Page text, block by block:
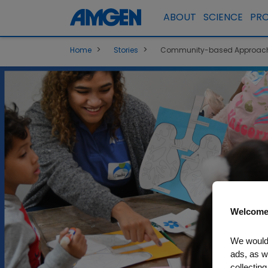
ABOUT SCIENCE
Home > Stories > Community-based
We
ads, as